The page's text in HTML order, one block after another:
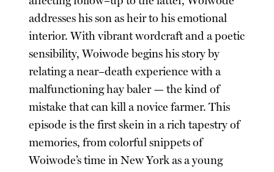
addresses his son as heir to his emotional
interior. With vibrant wordcraft and a poetic
sensibility, Woiwode begins his story by
relating a near–death experience with a
malfunctioning hay baler — the kind of
mistake that can kill a novice farmer. This
episode is the first skein in a rich tapestry of
memories, from colorful snippets of
Woiwode’s time in New York as a young